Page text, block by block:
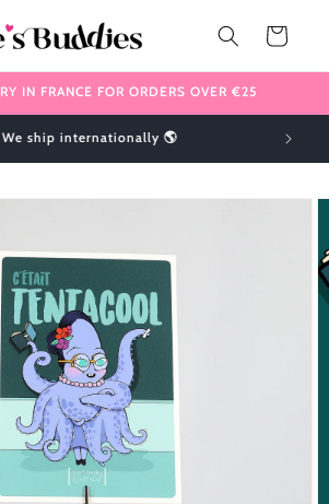
Cart
IN FRANCE FOR ORDERS OVER €25
ship internationally 🌎